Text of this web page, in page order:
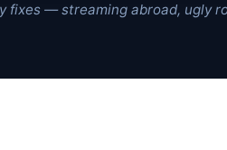
fixes — streaming abroad, ugly